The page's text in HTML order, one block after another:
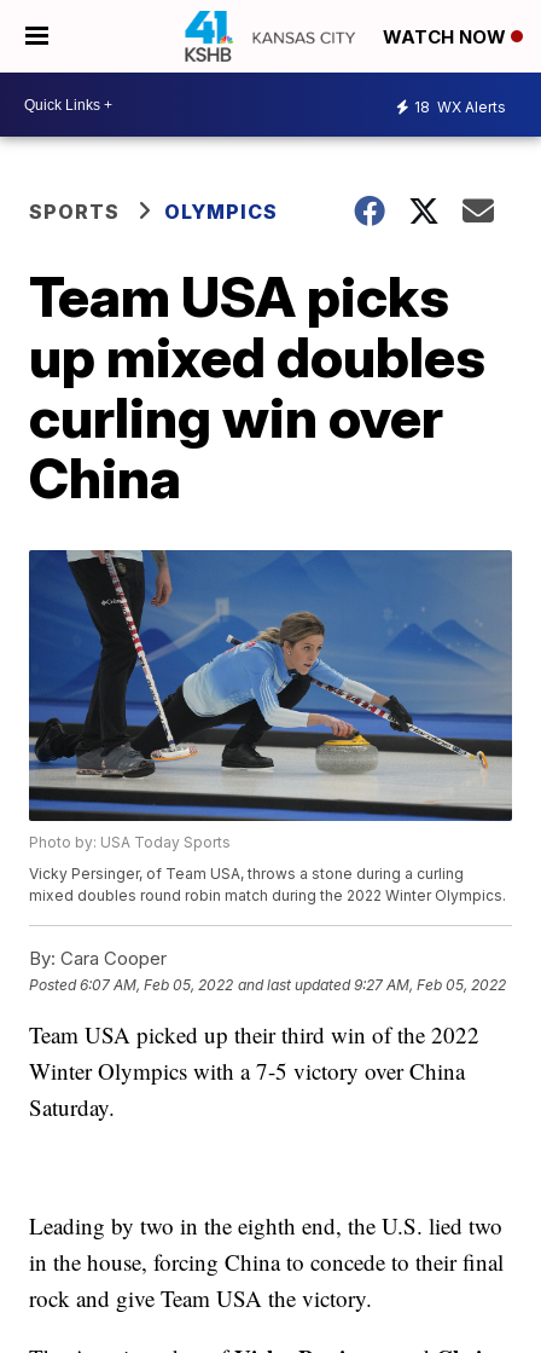
WATCH NOW
18 WX Alerts
SPORTS OLYMPICS
Team USA picks
up mixed doubles
curling win over
China
Photo by: USA Today Sports
Vicky Persinger, of Team USA, throws a stone during a curling
mixed doubles round robin match during the 2022 Winter Olympics.
By: Cara Cooper
Posted6:07 AM, Feb 05, 2022 and last updated 9:27 AM, Feb 05, 2022
Team USA picked up their third win of the 2022
Winter Olympics with a 7-5 victory over China
Saturday.
Leading by two in the eighth end, the U.S. lied two
in the house, forcing China to concede to their final
rock and give Team USA the victory.